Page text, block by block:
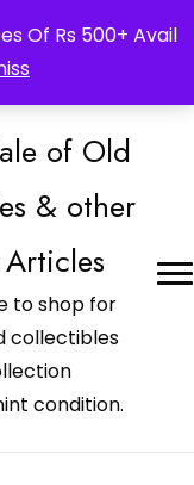
Of Rs 500+ Avail
Translated
of Old
& other
to shop for
collectibles
condition.